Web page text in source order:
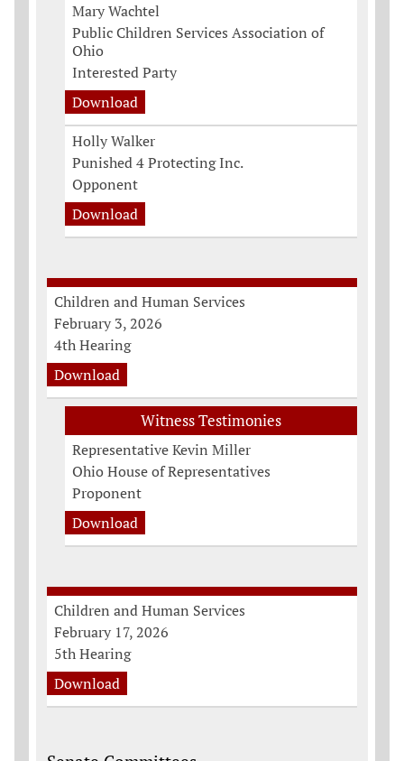
Mary Wachtel
Public Children Services Association of
Ohio
Interested Party
Download
Holly Walker
Punished 4 Protecting Inc.
Opponent
Download
Children and Human Services
February 3, 2026
4th Hearing
Download
Witness Testimonies
Representative Kevin Miller
Ohio House of Representatives
Proponent
Download
Children and Human Services
February 17, 2026
5th Hearing
Download